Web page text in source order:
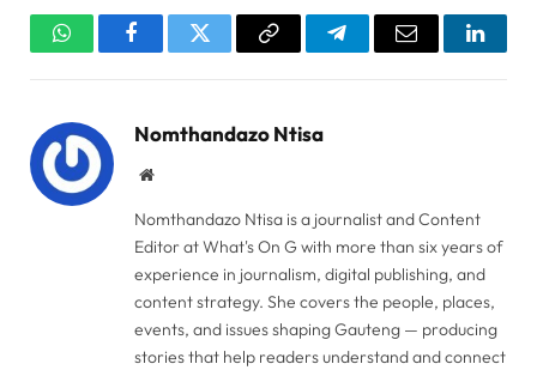
WhatsAppFacebookTwitter Copy
TelegramEmail
Nomthandazo Ntisa
Website
Nomthandazo Ntisa is a journalist and Content
Editor at What's On G with more than six years of
experience in journalism, digital publishing, and
content strategy. She covers the people, places,
events, and issues shaping Gauteng — producing
stories that help readers understand and connect